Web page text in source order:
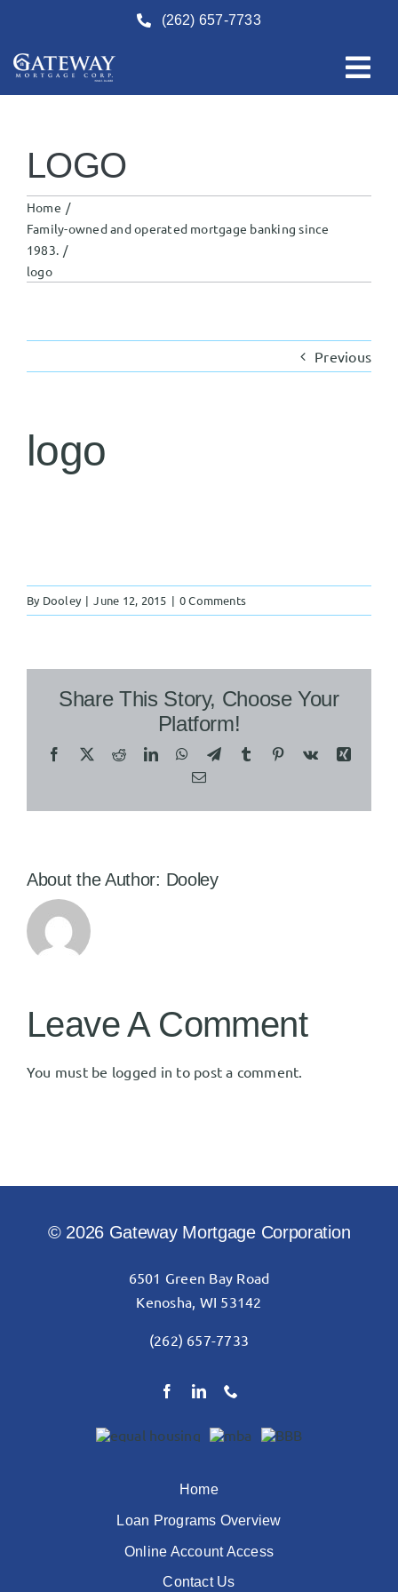
content
(262) 657-7733
LOGO
Home
Family-owned and operated mortgage banking since
1983.
logo
Previous
logo
By Dooley | June 12, 2015 | 0 Comments
Share This Story, Choose Your
Platform!
Facebook
X RedditLinkedInWhatsApp
TelegramTumblr Pinterest
Vk
Xing
Email
About the Author: Dooley
Leave A Comment
You must be logged in to post a comment.
© 2026 Gateway Mortgage Corporation
6501 Green Bay Road
Kenosha, WI 53142
(262) 657-7733
Home
Loan Programs Overview
Online Account Access
Contact Us